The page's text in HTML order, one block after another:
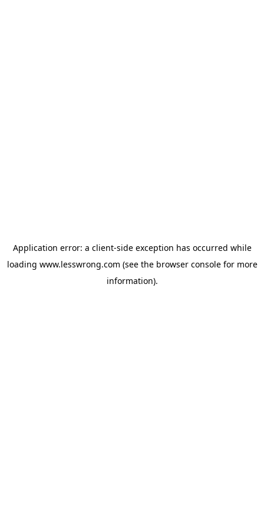
Application error: a client-side exception has occurred while
loading www.lesswrong.com (see the browser consolefor more
information).